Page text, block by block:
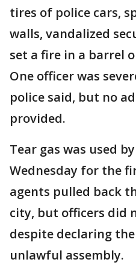
tires of police cars,
walls, vandalized
set a fire in a barrel
One officer was
police said, but no
provided.
Tear gas was used
Wednesday for the
agents pulled back
city, but officers did
despite declaring
unlawful assembly.